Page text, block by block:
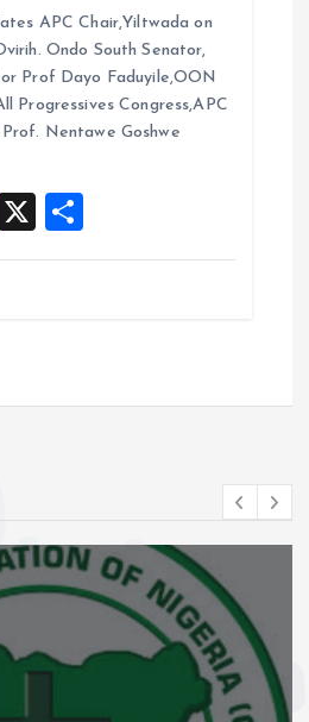
a
re
APC Chair,Yiltwada on
Ondo South Senator,
Prof Dayo Faduyile,OON
Progressives Congress,APC
Nentawe Goshwe
W
X
h